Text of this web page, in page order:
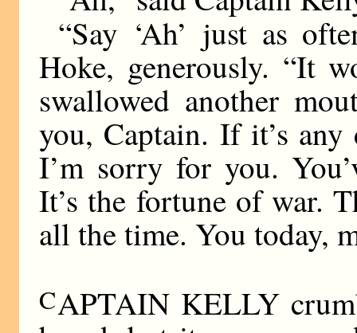
“Say ‘Ah’ just as
Hoke, generously. “It
swallowed another
you, Captain. If it’s
I’m sorry for you.
It’s the fortune of war.
all the time. You today,
CAPTAIN KELLY